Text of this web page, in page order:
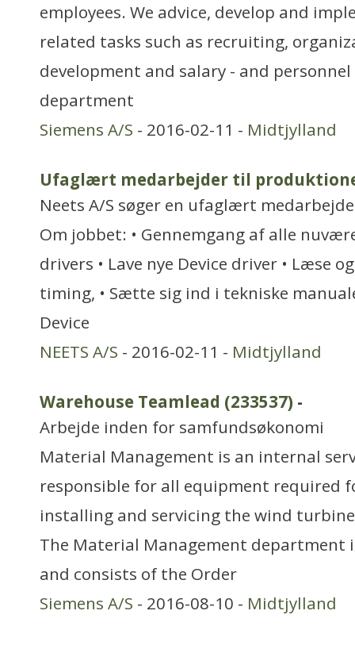
employees. We advice, develop and
related tasks such as recruiting,
development and salary - and
department
Siemens A/S - 2016-02-11 - Midtjylland
Ufaglært medarbejder til
Neets A/S søger en ufaglært
Om jobbet: • Gennemgang af alle
drivers • Lave nye Device driver • Læse
timing, • Sætte sig ind i tekniske
Device
NEETS A/S - 2016-02-11 - Midtjylland
Warehouse Teamlead (233537) -
Arbejde inden for samfundsøkonomi
Material Management is an internal
responsible for all equipment required
installing and servicing the wind
The Material Management department
and consists of the Order
Siemens A/S - 2016-08-10 - Midtjylland